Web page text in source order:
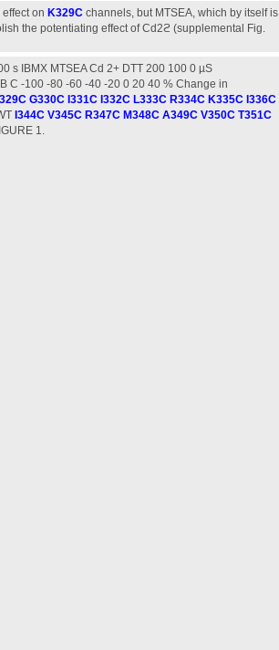
on K329C channels, but MTSEA, which by itself is
the potentiating effect of Cd2ϩ (supplemental Fig.
s IBMX MTSEA Cd 2+ DTT 200 100 0 µS
C -100 -80 -60 -40 -20 0 20 40 % Change in
G330C I331C I332C L333C R334C K335C I336C
I344C V345C R347C M348C A349C V350C T351C
1.